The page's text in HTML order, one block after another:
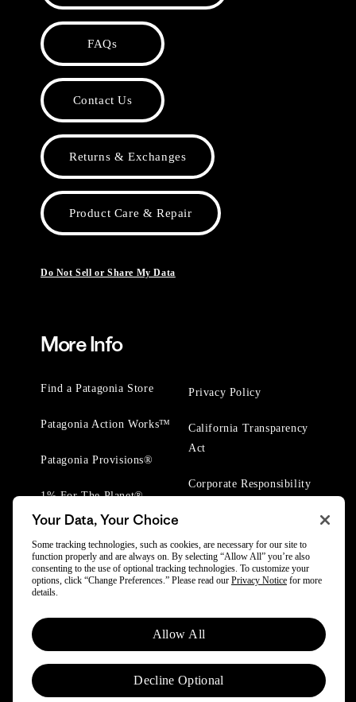
FAQs
Contact Us
Returns & Exchanges
Product Care & Repair
Do Not Sell or Share My Data
More Info
Find a Patagonia Store
Patagonia Action Works™
Patagonia Provisions®
1% For The Planet®
Privacy Policy
California Transparency
Act
Corporate Responsibility
© 2025 Patagonia, Inc. All Rights Reserved.
Powered by Trove.
Your Data, Your Choice
Some tracking technologies, such as cookies, are necessary for our site to
function properly and are always on. By selecting “Allow All” you’re also
consenting to the use of optional tracking technologies. To customize your
options, click “Change Preferences.” Please read our Privacy Notice for more
details.
Allow All
Decline Optional